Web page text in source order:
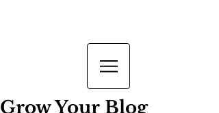
Grow Your Blog